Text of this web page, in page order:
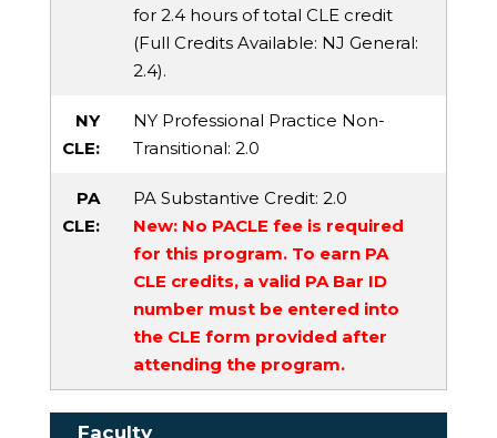
for 2.4 hours of total CLE credit
(Full Credits Available: NJ General:
2.4).
NY
CLE:
NY Professional Practice Non-
Transitional: 2.0
PA
CLE:
PA Substantive Credit: 2.0
New: No PACLE fee is required
for this program. To earn PA
CLE credits, a valid PA Bar ID
number must be entered into
the CLE form provided after
attending the program.
Faculty